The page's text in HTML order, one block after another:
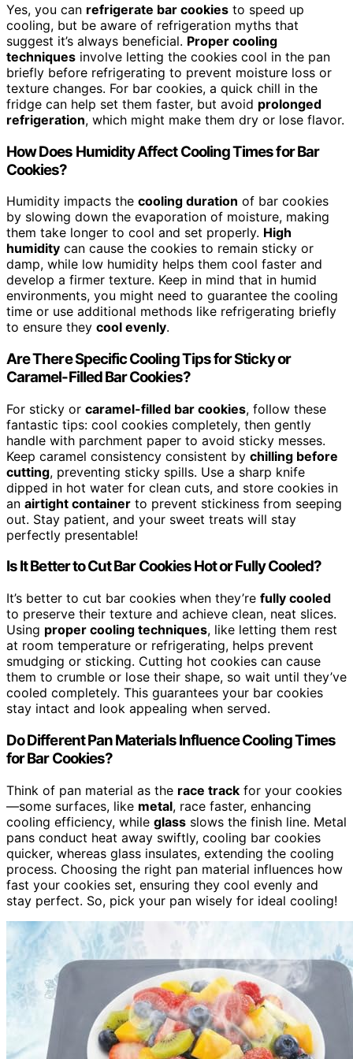
Yes, you can refrigerate bar cookies to speed up
cooling, but be aware of refrigeration myths that
suggest it’s always beneficial. Proper cooling
techniques involve letting the cookies cool in the pan
briefly before refrigerating to prevent moisture loss or
texture changes. For bar cookies, a quick chill in the
fridge can help set them faster, but avoid prolonged
refrigeration, which might make them dry or lose flavor.
How Does Humidity Affect Cooling Times for Bar
Cookies?
Humidity impacts the cooling duration of bar cookies
by slowing down the evaporation of moisture, making
them take longer to cool and set properly. High
humidity can cause the cookies to remain sticky or
damp, while low humidity helps them cool faster and
develop a firmer texture. Keep in mind that in humid
environments, you might need to guarantee the cooling
time or use additional methods like refrigerating briefly
to ensure they cool evenly.
Are There Specific Cooling Tips for Sticky or
Caramel-Filled Bar Cookies?
For sticky or caramel-filled bar cookies, follow these
fantastic tips: cool cookies completely, then gently
handle with parchment paper to avoid sticky messes.
Keep caramel consistency consistent by chilling before
cutting, preventing sticky spills. Use a sharp knife
dipped in hot water for clean cuts, and store cookies in
an airtight container to prevent stickiness from seeping
out. Stay patient, and your sweet treats will stay
perfectly presentable!
Is It Better to Cut Bar Cookies Hot or Fully Cooled?
It’s better to cut bar cookies when they’re fully cooled
to preserve their texture and achieve clean, neat slices.
Using proper cooling techniques, like letting them rest
at room temperature or refrigerating, helps prevent
smudging or sticking. Cutting hot cookies can cause
them to crumble or lose their shape, so wait until they’ve
cooled completely. This guarantees your bar cookies
stay intact and look appealing when served.
Do Different Pan Materials Influence Cooling Times
for Bar Cookies?
Think of pan material as the race track for your cookies
—some surfaces, like metal, race faster, enhancing
cooling efficiency, while glass slows the finish line. Metal
pans conduct heat away swiftly, cooling bar cookies
quicker, whereas glass insulates, extending the cooling
process. Choosing the right pan material influences how
fast your cookies set, ensuring they cool evenly and
stay perfect. So, pick your pan wisely for ideal cooling!